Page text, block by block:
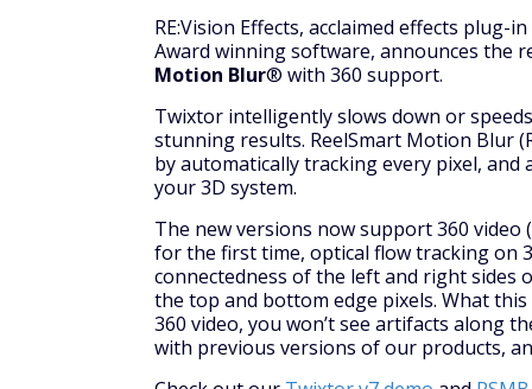
RE:Vision Effects, acclaimed effects plug-
Award winning software, announces the
Motion Blur® with 360 support.
Twixtor intelligently slows down or
stunning results. ReelSmart Motion Blur
by automatically tracking every pixel,
your 3D system.
The new versions now support 360
for the first time, optical flow tracking on
connectedness of the left and right sides
the top and bottom edge pixels. What
360 video, you won’t see artifacts along
with previous versions of our products,